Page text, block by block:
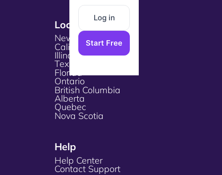
Log in
Start Free
Locations
New York
California
Illinois
Texas
Florida
Ontario
British Columbia
Alberta
Quebec
Nova Scotia
Help
Help Center
Contact Support